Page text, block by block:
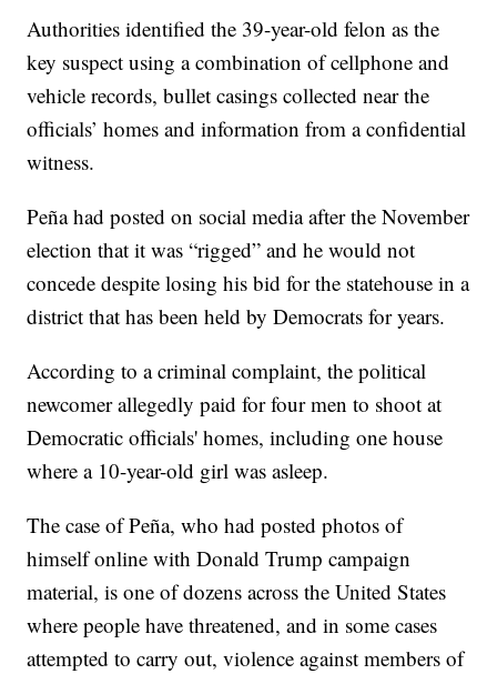
Authorities identified the 39-year-old felon as the
key suspect using a combination of cellphone and
vehicle records, bullet casings collected near the
officials’ homes and information from a confidential
witness.
Peña had posted on social media after the November
election that it was “rigged” and he would not
concede despite losing his bid for the statehouse in a
district that has been held by Democrats for years.
According to a criminal complaint, the political
newcomer allegedly paid for four men to shoot at
Democratic officials' homes, including one house
where a 10-year-old girl was asleep.
The case of Peña, who had posted photos of
himself online with Donald Trump campaign
material, is one of dozens across the United States
where people have threatened, and in some cases
attempted to carry out, violence against members of